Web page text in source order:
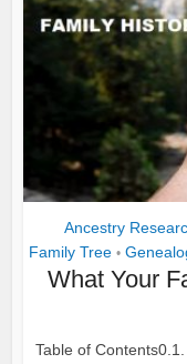
Ancestry
Family Tree •
What Your
Table of